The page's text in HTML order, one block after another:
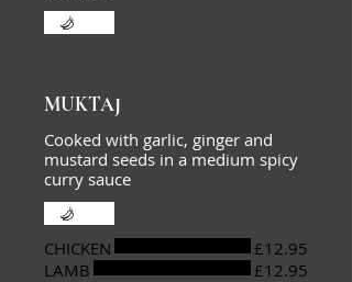
MUKTAJ
Cooked with garlic, ginger and
mustard seeds in a medium spicy
curry sauce
CHICKEN
£12.95
LAMB
£12.95